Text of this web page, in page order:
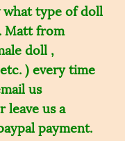
what type of doll
Matt from
doll ,
) every time
us
leave us a
payment.